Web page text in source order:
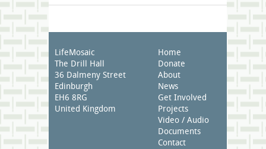
LifeMosaic
The Drill Hall
36 Dalmeny Street
Edinburgh
EH6 8RG
United Kingdom
Home
Donate
About
News
Get Involved
Projects
Video / Audio
Documents
Contact